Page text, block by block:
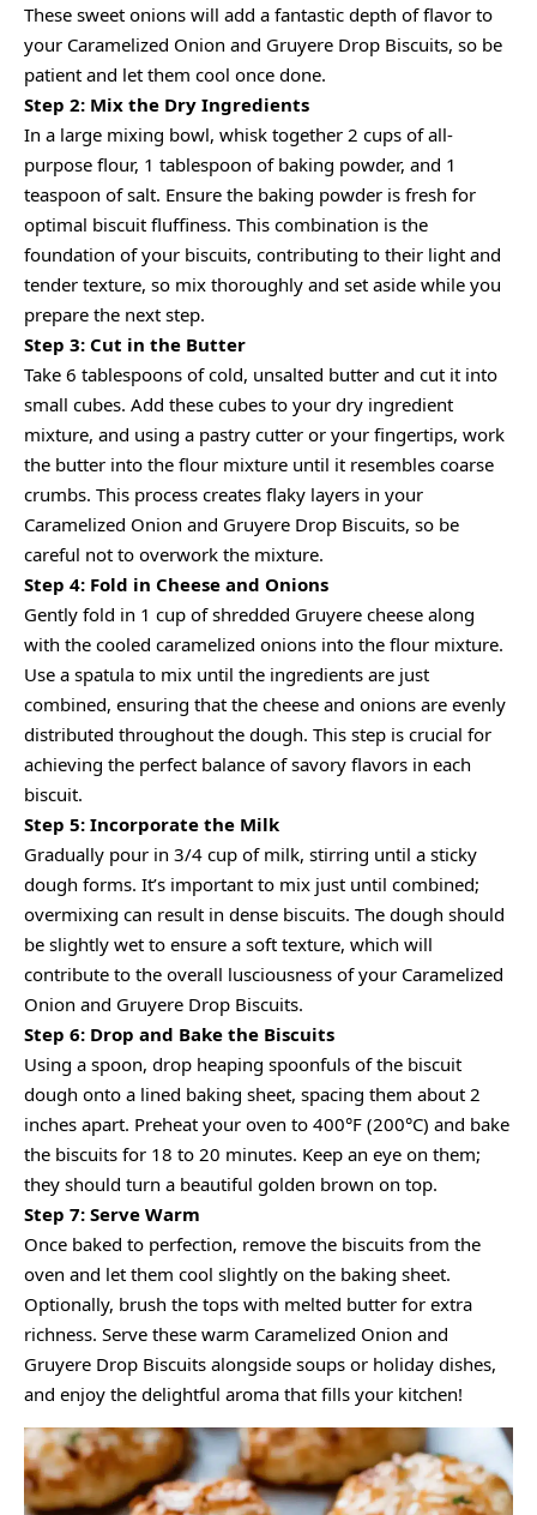
These sweet onions will add a fantastic depth of flavor to
your Caramelized Onion and Gruyere Drop Biscuits, so be
patient and let them cool once done.
Step 2: Mix the Dry Ingredients
In a large mixing bowl, whisk together 2 cups of all-
purpose flour, 1 tablespoon of baking powder, and 1
teaspoon of salt. Ensure the baking powder is fresh for
optimal biscuit fluffiness. This combination is the
foundation of your biscuits, contributing to their light and
tender texture, so mix thoroughly and set aside while you
prepare the next step.
Step 3: Cut in the Butter
Take 6 tablespoons of cold, unsalted butter and cut it into
small cubes. Add these cubes to your dry ingredient
mixture, and using a pastry cutter or your fingertips, work
the butter into the flour mixture until it resembles coarse
crumbs. This process creates flaky layers in your
Caramelized Onion and Gruyere Drop Biscuits, so be
careful not to overwork the mixture.
Step 4: Fold in Cheese and Onions
Gently fold in 1 cup of shredded Gruyere cheese along
with the cooled caramelized onions into the flour mixture.
Use a spatula to mix until the ingredients are just
combined, ensuring that the cheese and onions are evenly
distributed throughout the dough. This step is crucial for
achieving the perfect balance of savory flavors in each
biscuit.
Step 5: Incorporate the Milk
Gradually pour in 3/4 cup of milk, stirring until a sticky
dough forms. It’s important to mix just until combined;
overmixing can result in dense biscuits. The dough should
be slightly wet to ensure a soft texture, which will
contribute to the overall lusciousness of your Caramelized
Onion and Gruyere Drop Biscuits.
Step 6: Drop and Bake the Biscuits
Using a spoon, drop heaping spoonfuls of the biscuit
dough onto a lined baking sheet, spacing them about 2
inches apart. Preheat your oven to 400°F (200°C) and bake
the biscuits for 18 to 20 minutes. Keep an eye on them;
they should turn a beautiful golden brown on top.
Step 7: Serve Warm
Once baked to perfection, remove the biscuits from the
oven and let them cool slightly on the baking sheet.
Optionally, brush the tops with melted butter for extra
richness. Serve these warm Caramelized Onion and
Gruyere Drop Biscuits alongside soups or holiday dishes,
and enjoy the delightful aroma that fills your kitchen!